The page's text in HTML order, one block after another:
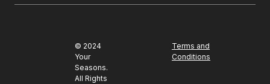
© 2024
Your
Seasons.
All Rights
Terms and
Conditions